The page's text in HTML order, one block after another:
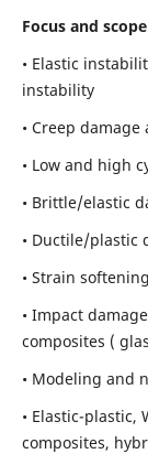
Focus and scope
• Elastic
instability
• Creep
• Low and high
• Brittle/elastic
• Ductile/plastic
• Strain
• Impact
composites (
• Modeling and
• Elastic-plastic,
composites,